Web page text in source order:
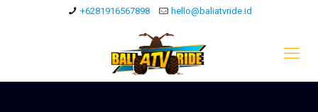
+6281916567898 hello@baliatvride.id